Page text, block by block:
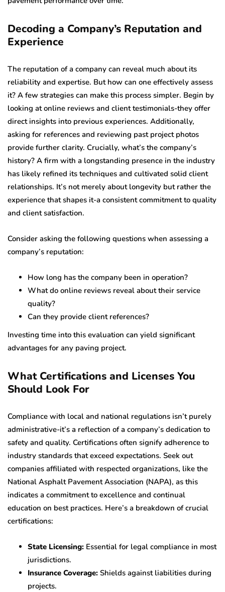
Decoding a Company’s Reputation and
Experience
The reputation of a company can reveal much about its
reliability and expertise. But how can one effectively assess
it? A few strategies can make this process simpler. Begin by
looking at online reviews and client testimonials-they offer
direct insights into previous experiences. Additionally,
asking for references and reviewing past project photos
provide further clarity. Crucially, what’s the company’s
history? A firm with a longstanding presence in the industry
has likely refined its techniques and cultivated solid client
relationships. It’s not merely about longevity but rather the
experience that shapes it-a consistent commitment to quality
and client satisfaction.
Consider asking the following questions when assessing a
company’s reputation:
How long has the company been in operation?
What do online reviews reveal about their service
quality?
Can they provide client references?
Investing time into this evaluation can yield significant
advantages for any paving project.
What Certifications and Licenses You
Should Look For
Compliance with local and national regulations isn’t purely
administrative-it’s a reflection of a company’s dedication to
safety and quality. Certifications often signify adherence to
industry standards that exceed expectations. Seek out
companies affiliated with respected organizations, like the
National Asphalt Pavement Association (NAPA), as this
indicates a commitment to excellence and continual
education on best practices. Here’s a breakdown of crucial
certifications:
State Licensing: Essential for legal compliance in most
jurisdictions.
Insurance Coverage: Shields against liabilities during
projects.